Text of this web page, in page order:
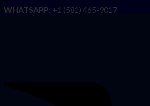
WHATSAPP: +1 (581) 465-9017